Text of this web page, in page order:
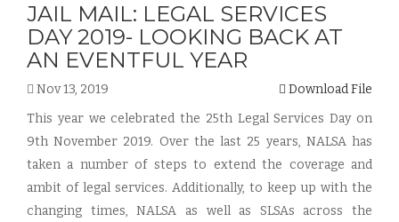
JAIL MAIL: LEGAL SERVICES
DAY 2019- LOOKING BACK AT
AN EVENTFUL YEAR
Nov 13, 2019
Download File
This year we celebrated the 25th Legal Services Day on
9th November 2019. Over the last 25 years, NALSA has
taken a number of steps to extend the coverage and
ambit of legal services. Additionally, to keep up with the
changing times, NALSA as well as SLSAs across the